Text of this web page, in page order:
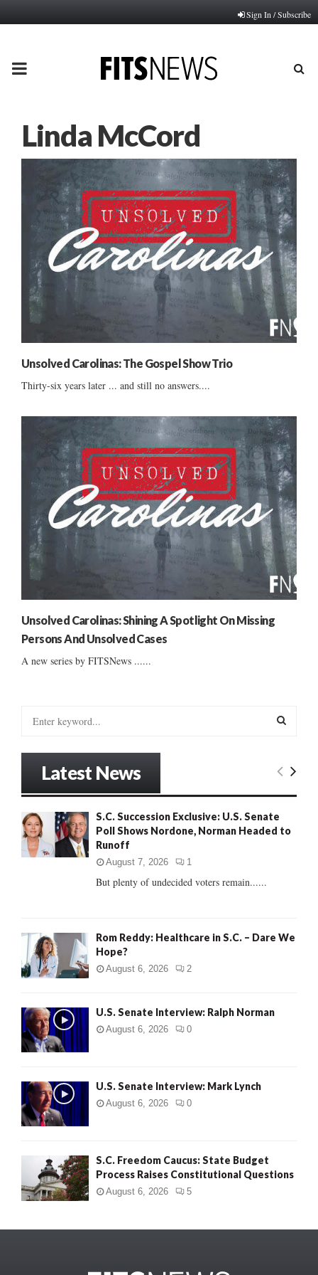
Sign In / Subscribe
PRIMARY
Linda McCord
Unsolved Carolinas: The Gospel Show Trio
Thirty-six years later ... and still no answers....
Unsolved Carolinas: Shining A Spotlight On Missing
Persons And Unsolved Cases
A new series by FITSNews ......
o
r
:
E
R
Latest News
S.C. Succession Exclusive: U.S. Senate
Poll Shows Nordone, Norman Headed to
Runoff
August 7, 2026 1
But plenty of undecided voters remain......
Rom Reddy: Healthcare in S.C. – Dare We
Hope?
August 6, 2026 2
U.S. Senate Interview: Ralph Norman
August 6, 2026 0
U.S. Senate Interview: Mark Lynch
August 6, 2026 0
S.C. Freedom Caucus: State Budget
Process Raises Constitutional Questions
August 6, 2026 5